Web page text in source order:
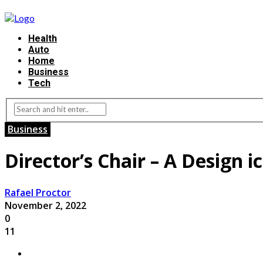
Health
Auto
Home
Business
Tech
Business
Director’s Chair – A Design
Rafael Proctor
November 2, 2022
0
11